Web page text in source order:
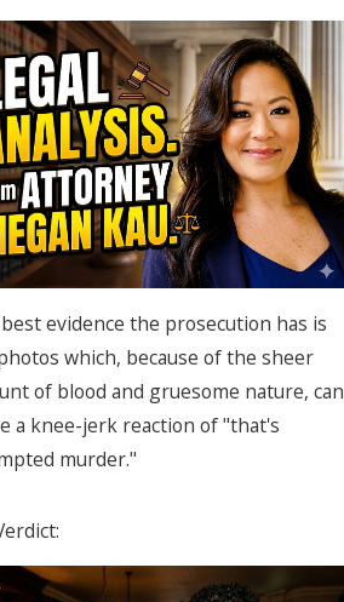
evidence the prosecution has is
which, because of the sheer
of blood and gruesome nature, can
a knee-jerk reaction of "that's
murder."